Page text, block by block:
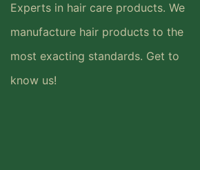
Experts in hair care products. We
manufacture hair products to the
most exacting standards. Get to
know us!